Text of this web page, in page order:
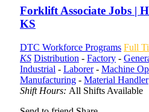
Forklift Associate Jobs |
KS
DTC Workforce Programs Full
KS Distribution - Factory -
Industrial - Laborer- Machine
Manufacturing - Material Handler
Shift Hours: All Shifts Available